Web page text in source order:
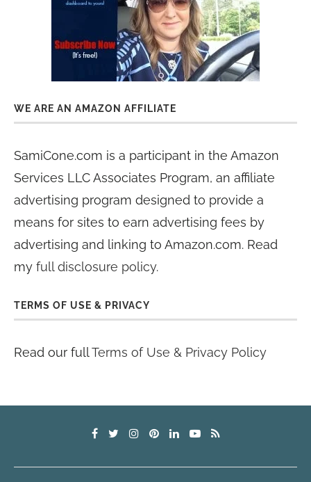
WE ARE AN AMAZON AFFILIATE
SamiCone.com is a participant in the Amazon
Services LLC Associates Program, an affiliate
advertising program designed to provide a
means for sites to earn advertising fees by
advertising and linking to Amazon.com. Read
my full disclosure policy.
TERMS OF USE & PRIVACY
Read our fullTerms of Use & Privacy Policy